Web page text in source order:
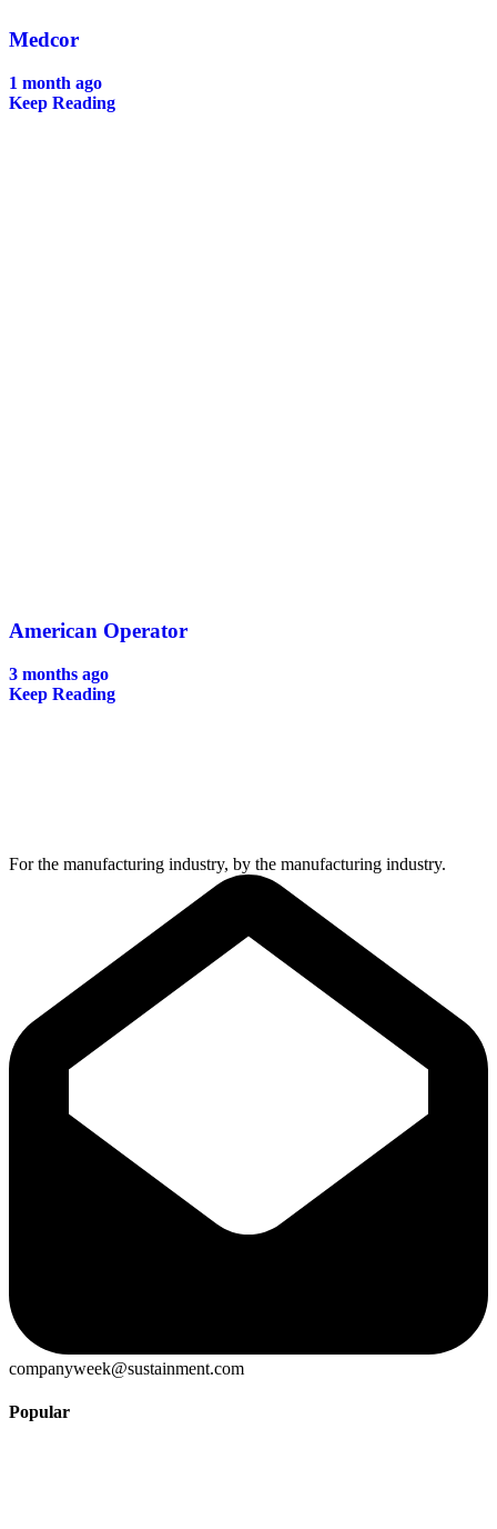
Medcor
1 month ago
Keep Reading
American Operator
3 months ago
Keep Reading
For the manufacturing industry, by the manufacturing industry.
companyweek@sustainment.com
Popular